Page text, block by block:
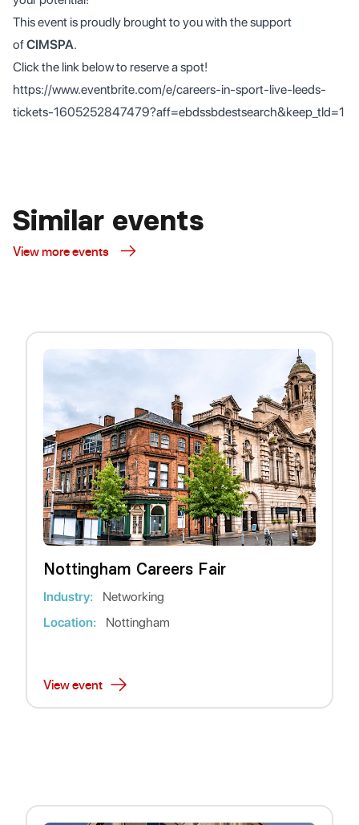
This event is proudly brought to you with the support
ofCIMSPA.
Click the link below to reserve a spot!
https://www.eventbrite.com/e/careers-in-sport-live-leeds-
tickets-1605252847479?aff=ebdssbdestsearch&keep_tld=1
Similar events
View more events
Nottingham Careers Fair
Industry:
Networking
Location:
Nottingham
View event